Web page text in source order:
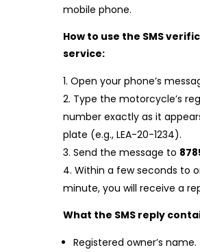
mobile phone.
How to use the SMS
service:
Open your phone’s
Type the motorcycle’s
number exactly as it
plate (e.g., LEA-20-1234).
Send the message to
Within a few seconds to
minute, you will receive a
What the SMS reply
Registered owner’s name.